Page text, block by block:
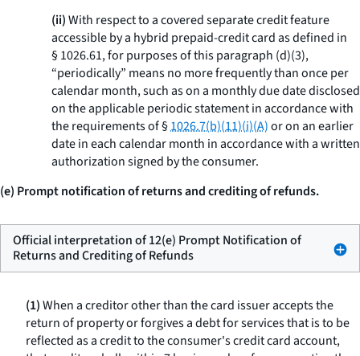
(ii)With respect to a covered separate credit feature
accessible by a hybrid prepaid-credit card as defined in
§ 1026.61, for purposes of this paragraph (d)(3),
“periodically” means no more frequently than once per
calendar month, such as on a monthly due date disclosed
on the applicable periodic statement in accordance with
the requirements of §1026.7(b)(11)(i)(A)or on an earlier
date in each calendar month in accordance with a written
authorization signed by the consumer.
(e) Prompt notification of returns and crediting of refunds.
Official interpretation of 12(e) Prompt Notification of
Returns and Crediting of Refunds
(1)When a creditor other than the card issuer accepts the
return of property or forgives a debt for services that is to be
reflected as a credit to the consumer's credit card account,